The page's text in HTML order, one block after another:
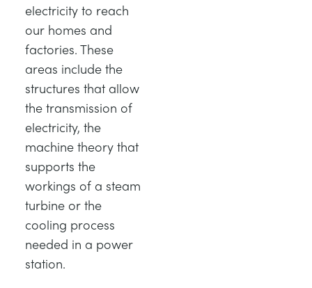
electricity to reach
our homes and
factories. These
areas include the
structures that allow
the transmission of
electricity, the
machine theory that
supports the
workings of a steam
turbine or the
cooling process
needed in a power
station.